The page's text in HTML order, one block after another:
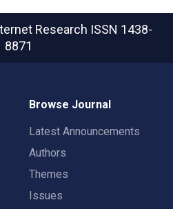
Research ISSN 1438-
8871
Browse Journal
Latest Announcements
Authors
Themes
Issues